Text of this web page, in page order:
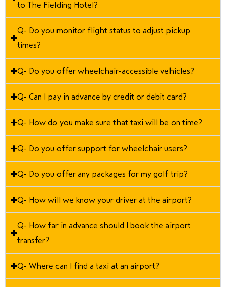
to The Fielding Hotel?
Q- Do you monitor flight status to adjust pickup
times?
Q- Do you offer wheelchair-accessible vehicles?
Q- Can I pay in advance by credit or debit card?
Q- How do you make sure that taxi will be on time?
Q- Do you offer support for wheelchair users?
Q- Do you offer any packages for my golf trip?
Q- How will we know your driver at the airport?
Q- How far in advance should I book the airport
transfer?
Q- Where can I find a taxi at an airport?